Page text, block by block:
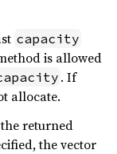
capacity
is allowed
. If
allocate.
returned
the vector